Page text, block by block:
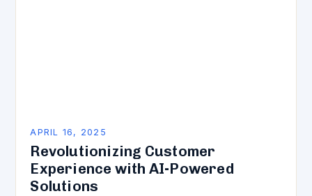
APRIL 16, 2025
Revolutionizing Customer
Experience with AI-Powered
Solutions